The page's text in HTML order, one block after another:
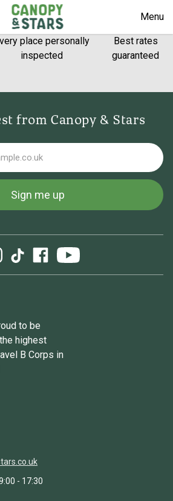
Menu
place personally
inspected
Best rates
guaranteed
from Canopy & Stars
Sign me up
to be
highest
B Corps in
- 17:30